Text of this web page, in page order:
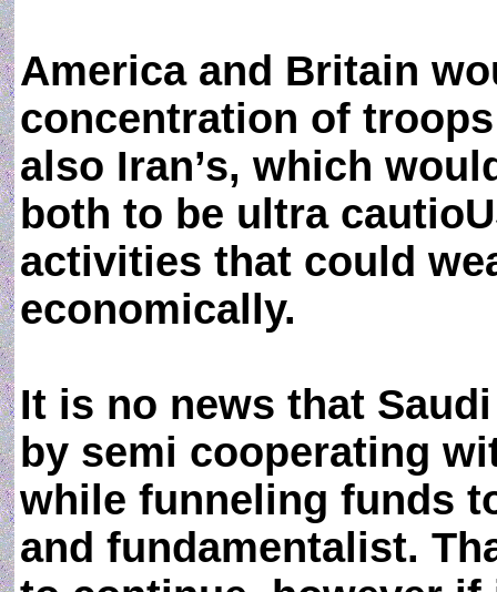
America and Britain
concentration of
also Iran’s, which
both to be ultra
activities that could
economically.
It is no news that
by semi cooperating
while funneling funds
and fundamentalist.